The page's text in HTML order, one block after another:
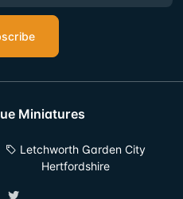
Miniatures
Letchworth Garden City
Hertfordshire